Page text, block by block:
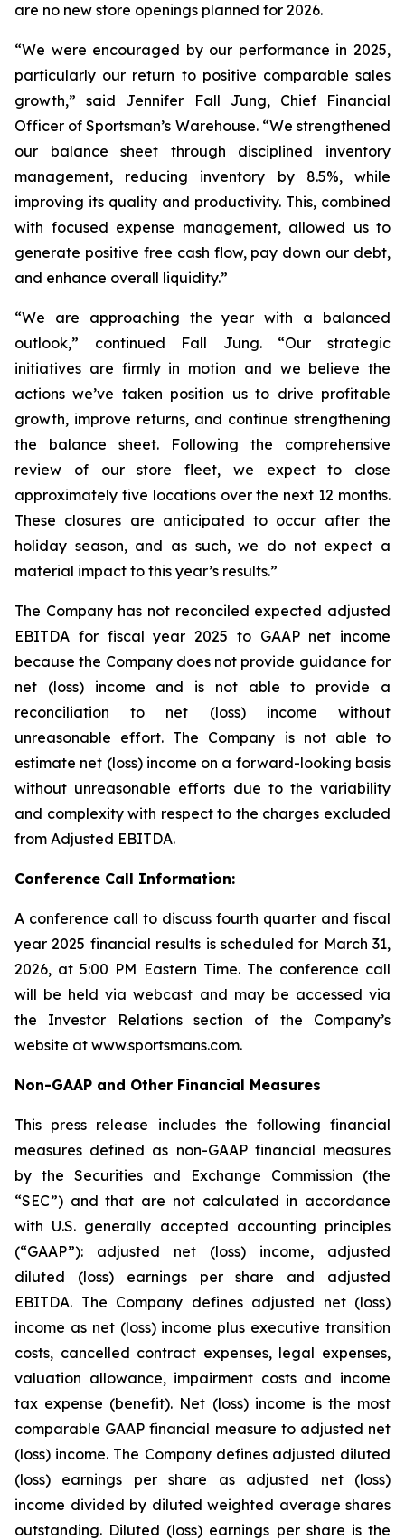
are no new store openings planned for 2026.
“We were encouraged by our performance in 2025,
particularly our return to positive comparable sales
growth,” said Jennifer Fall Jung, Chief Financial
Officer of Sportsman’s Warehouse. “We strengthened
our balance sheet through disciplined inventory
management, reducing inventory by 8.5%, while
improving its quality and productivity. This, combined
with focused expense management, allowed us to
generate positive free cash flow, pay down our debt,
and enhance overall liquidity.”
“We are approaching the year with a balanced
outlook,” continued Fall Jung. “Our strategic
initiatives are firmly in motion and we believe the
actions we’ve taken position us to drive profitable
growth, improve returns, and continue strengthening
the balance sheet. Following the comprehensive
review of our store fleet, we expect to close
approximately five locations over the next 12 months.
These closures are anticipated to occur after the
holiday season, and as such, we do not expect a
material impact to this year’s results.”
The Company has not reconciled expected adjusted
EBITDA for fiscal year 2025 to GAAP net income
because the Company does not provide guidance for
net (loss) income and is not able to provide a
reconciliation to net (loss) income without
unreasonable effort. The Company is not able to
estimate net (loss) income on a forward-looking basis
without unreasonable efforts due to the variability
and complexity with respect to the charges excluded
from Adjusted EBITDA.
Conference Call Information:
A conference call to discuss fourth quarter and fiscal
year 2025 financial results is scheduled for March 31,
2026, at 5:00 PM Eastern Time. The conference call
will be held via webcast and may be accessed via
the Investor Relations section of the Company’s
website at www.sportsmans.com.
Non-GAAP and Other Financial Measures
This press release includes the following financial
measures defined as non-GAAP financial measures
by the Securities and Exchange Commission (the
“SEC”) and that are not calculated in accordance
with U.S. generally accepted accounting principles
(“GAAP”): adjusted net (loss) income, adjusted
diluted (loss) earnings per share and adjusted
EBITDA. The Company defines adjusted net (loss)
income as net (loss) income plus executive transition
costs, cancelled contract expenses, legal expenses,
valuation allowance, impairment costs and income
tax expense (benefit). Net (loss) income is the most
comparable GAAP financial measure to adjusted net
(loss) income. The Company defines adjusted diluted
(loss) earnings per share as adjusted net (loss)
income divided by diluted weighted average shares
outstanding. Diluted (loss) earnings per share is the